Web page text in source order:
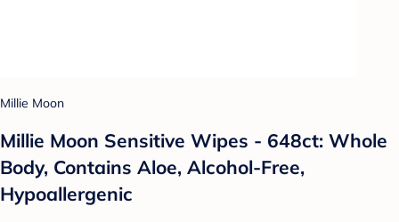
Millie Moon
Millie Moon Sensitive Wipes - 648ct: Whole
Body, Contains Aloe, Alcohol-Free,
Hypoallergenic